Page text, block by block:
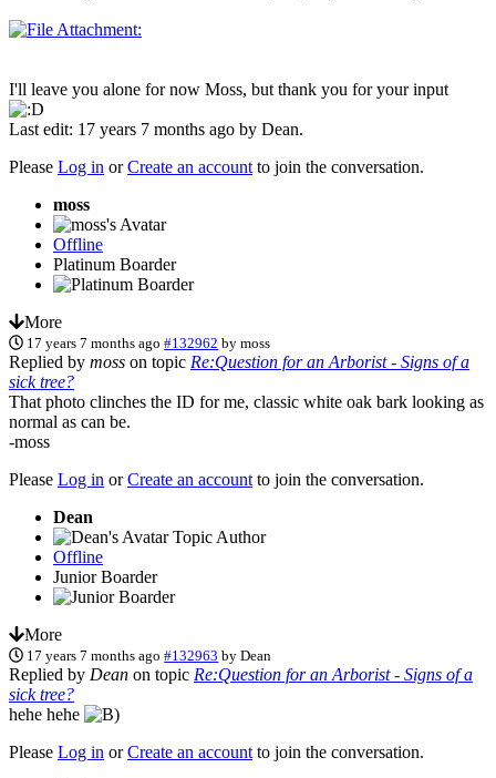
I'll leave you alone for now Moss, but thank you for your input
Last edit: 17 years 7 months ago by Dean.
Please Log in orCreate an account to join the conversation.
moss
Offline
Platinum Boarder
More
17 years 7 months ago #132962 bymoss
Replied by moss on topic Re:Question for an Arborist - Signs of a
sick tree?
That photo clinches the ID for me, classic white oak bark looking as
normal as can be.
-moss
Please Log in orCreate an account to join the conversation.
Dean
Topic Author
Offline
Junior Boarder
More
17 years 7 months ago #132963 byDean
Replied by Dean on topic Re:Question for an Arborist - Signs of a
sick tree?
hehe hehe
Please Log in orCreate an account to join the conversation.